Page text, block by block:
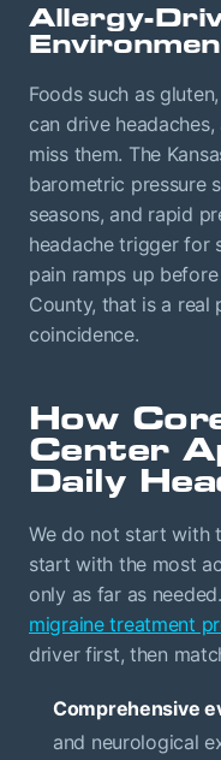
Allergy-
Foods such as
can drive
miss them. The
barometric pressure
seasons, and rapid
headache trigger for
pain ramps up
County, that is a real
coincidence.
How
Center
Daily
We do not start with
start with the most
only as far as
migraine treatment
driver first, then
Comprehensive
and neurological